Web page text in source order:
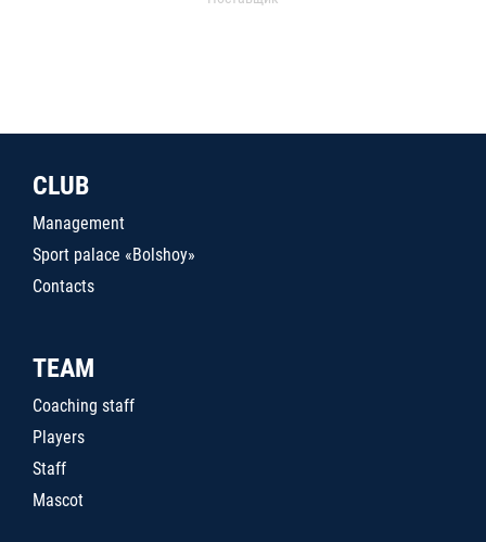
CLUB
Management
Sport palace «Bolshoy»
Contacts
TEAM
Coaching staff
Players
Staff
Mascot